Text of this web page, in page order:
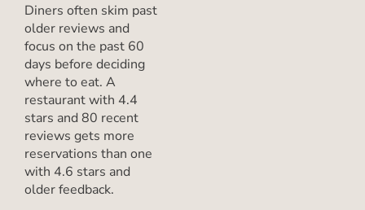
Diners often skim past
older reviews and
focus on the past 60
days before deciding
where to eat. A
restaurant with 4.4
stars and 80 recent
reviews gets more
reservations than one
with 4.6 stars and
older feedback.